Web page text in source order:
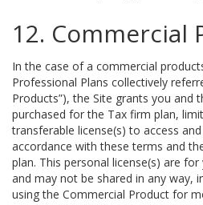
12. Commercial
In the case of a commercial
Professional Plans collectively
Products”), the Site grants you and
purchased for the Tax firm plan,
transferable license(s) to access
accordance with these terms and
plan. This personal license(s) are
and may not be shared in any way,
using the Commercial Product for